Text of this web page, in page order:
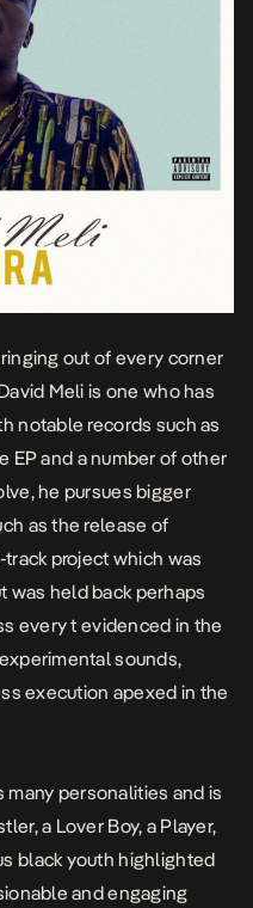
out of every corner
Meli is one who has
notable records such as
EP and a number of other
he pursues bigger
as the release of
track project which was
was held back perhaps
every t evidenced in the
sounds,
execution apexed in the
many personalities and is
a Lover Boy, a Player,
black youth highlighted
and engaging